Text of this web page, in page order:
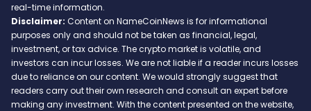
real-time information.
Disclaimer: Content on NameCoinNews is for informational
purposes only and should not be taken as financial, legal,
investment, or tax advice. The crypto market is volatile, and
investors can incur losses. We are not liable if a reader incurs losses
due to reliance on our content. We would strongly suggest that
readers carry out their own research and consult an expert before
making any investment. With the content presented on the website,